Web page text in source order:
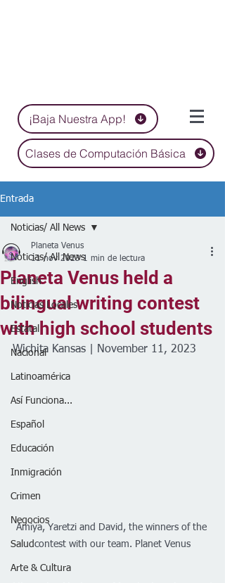
¡Baja Nuestra App!
Clases de Computación Básica
Entrada
Noticias/ All News
English
Noticias Locales
Estatal
Nacional
Latinoamérica
Así Funciona...
Español
Educación
Inmigración
Crimen
Negocios
Salud
Arte & Cultura
Noticias/ All News
Planeta Venus held a
bilingual writing contest
with high school students
Planeta Venus
11 nov 2023 1 min de lectura
Wichita Kansas | November 11, 2023
Amiya, Yaretzi and David, the winners of the
contest with our team. Planet Venus